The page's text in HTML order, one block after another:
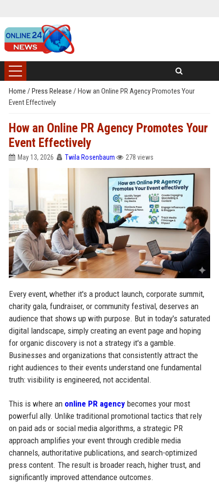
Home / Press Release / How an Online PR Agency Promotes Your
Event Effectively
How an Online PR Agency Promotes Your
Event Effectively
May 13, 2026 Twila Rosenbaum 278 views
Every event, whether it's a product launch, corporate summit,
charity gala, fundraiser, or community festival, deserves an
audience that shows up with purpose. But in today's saturated
digital landscape, simply creating an event page and hoping
for organic discovery is not a strategy it's a gamble.
Businesses and organizations that consistently attract the
right audiences to their events understand one fundamental
truth: visibility is engineered, not accidental.
This is where an online PR agencybecomes your most
powerful ally. Unlike traditional promotional tactics that rely
on paid ads or social media algorithms, a strategic PR
approach amplifies your event through credible media
channels, authoritative publications, and search-optimized
press content. The result is broader reach, higher trust, and
significantly improved attendance outcomes.